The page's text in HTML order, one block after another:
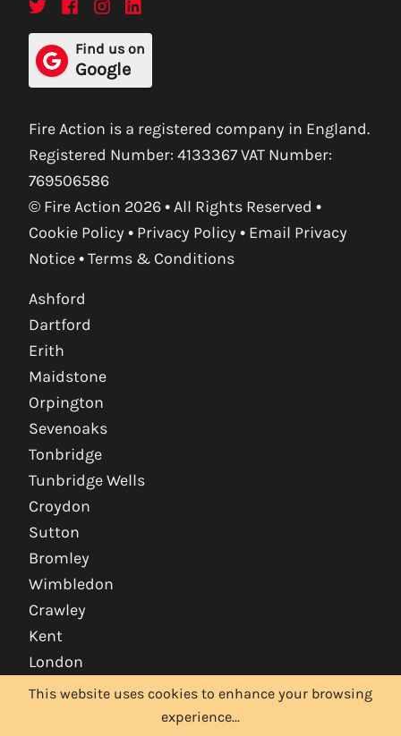
Find us on
Google
Fire Action is a registered company in England.
Registered Number: 4133367 VAT Number:
769506586
© Fire Action 2026 • All Rights Reserved •
Cookie Policy • Privacy Policy • Email Privacy
Notice•Terms & Conditions
Ashford
Dartford
Erith
Maidstone
Orpington
Sevenoaks
Tonbridge
Tunbridge Wells
Croydon
Sutton
Bromley
Wimbledon
Crawley
Kent
London
This website uses cookies to enhance your browsing
experience...